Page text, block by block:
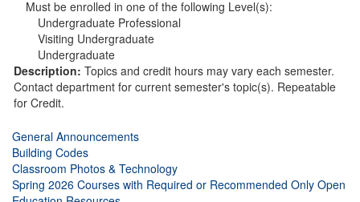
Must be enrolled in one of the following Level(s):
Undergraduate Professional
Visiting Undergraduate
Undergraduate
Description: Topics and credit hours may vary each semester.
Contact department for current semester's topic(s). Repeatable
for Credit.
General Announcements
Building Codes
Classroom Photos & Technology
Spring 2026 Courses with Required or Recommended Only Open